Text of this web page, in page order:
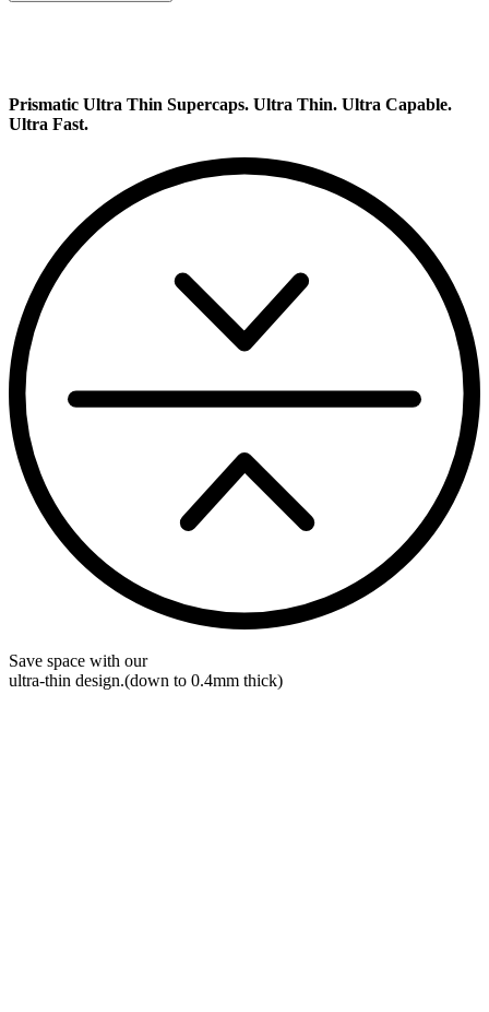
Prismatic Ultra Thin Supercaps. Ultra Thin. Ultra Capable.
Ultra Fast.
Save space with our
ultra-thin design.(down to 0.4mm thick)